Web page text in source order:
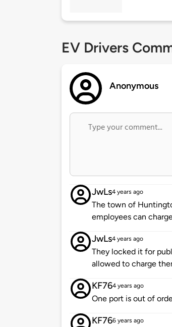
EV Drivers
Anonymous
JwLs4 years ago
The town of
employees can
JwLs4 years ago
They locked it for
allowed to charge
KF764 years ago
One port is out of
KF766 years ago